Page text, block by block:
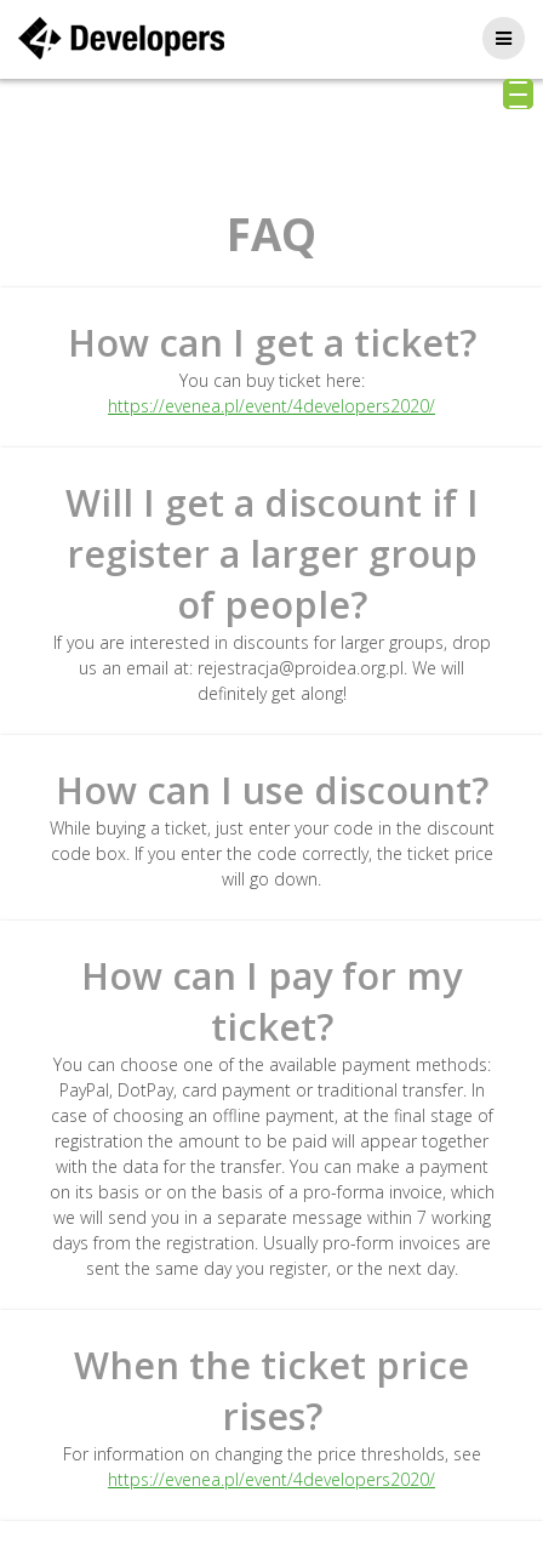
FAQ
How can I get a ticket?
You can buy ticket here:
https://evenea.pl/event/4developers2020/
Will I get a discount if I
register a larger group
of people?
If you are interested in discounts for larger groups, drop
us an email at: rejestracja@proidea.org.pl. We will
definitely get along!
How can I use discount?
While buying a ticket, just enter your code in the discount
code box. If you enter the code correctly, the ticket price
will go down.
How can I pay for my
ticket?
You can choose one of the available payment methods:
PayPal, DotPay, card payment or traditional transfer. In
case of choosing an offline payment, at the final stage of
registration the amount to be paid will appear together
with the data for the transfer. You can make a payment
on its basis or on the basis of a pro-forma invoice, which
we will send you in a separate message within 7 working
days from the registration. Usually pro-form invoices are
sent the same day you register, or the next day.
When the ticket price
rises?
For information on changing the price thresholds, see
https://evenea.pl/event/4developers2020/